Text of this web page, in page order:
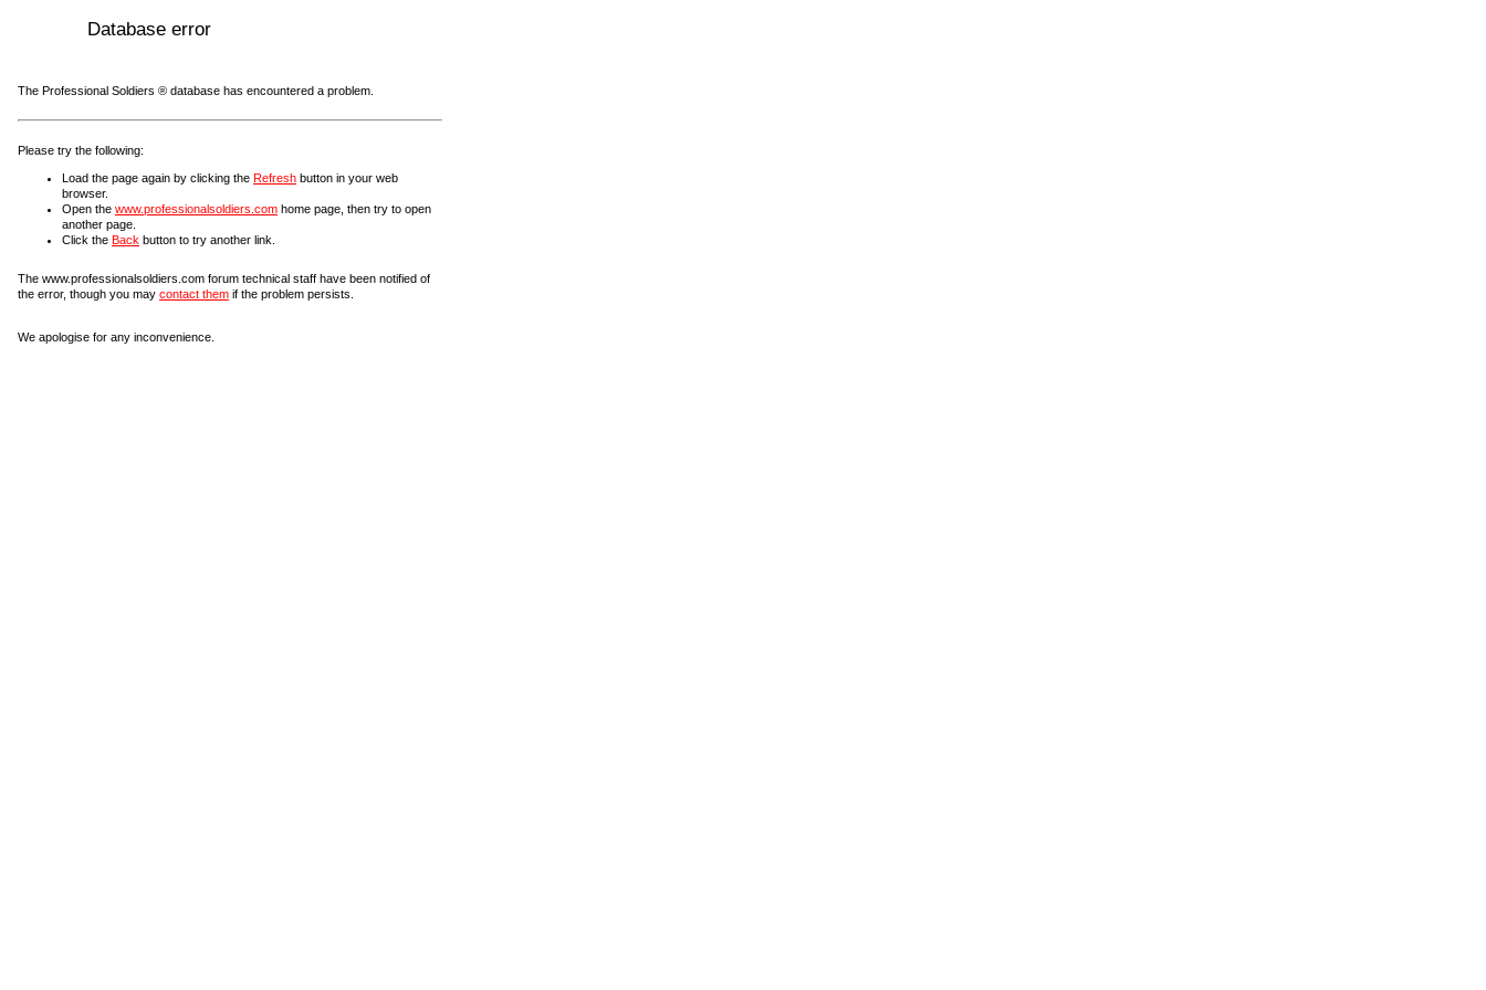
Database error
The Professional Soldiers ® database has encountered a problem.
Please try the following:
Load the page again by clicking the Refresh button in your web
browser.
Open the www.professionalsoldiers.com home page, then try to open
another page.
Click the Back button to try another link.
The www.professionalsoldiers.com forum technical staff have been notified of
the error, though you may contact them if the problem persists.
We apologise for any inconvenience.